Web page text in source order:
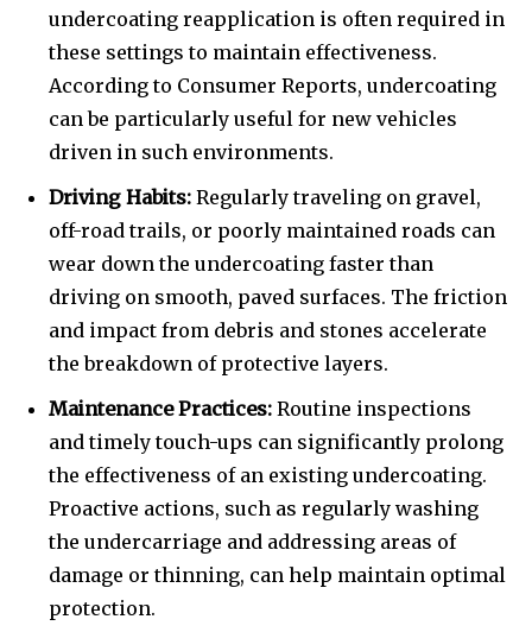
undercoating reapplication is often required in
these settings to maintain effectiveness.
According to Consumer Reports, undercoating
can be particularly useful for new vehicles
driven in such environments.
Driving Habits: Regularly traveling on gravel,
off-road trails, or poorly maintained roads can
wear down the undercoating faster than
driving on smooth, paved surfaces. The friction
and impact from debris and stones accelerate
the breakdown of protective layers.
Maintenance Practices: Routine inspections
and timely touch-ups can significantly prolong
the effectiveness of an existing undercoating.
Proactive actions, such as regularly washing
the undercarriage and addressing areas of
damage or thinning, can help maintain optimal
protection.